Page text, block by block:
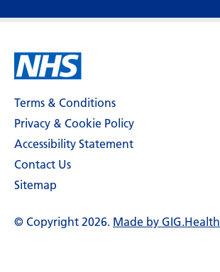
Terms & Conditions
Privacy & Cookie Policy
Accessibility Statement
Contact Us
Sitemap
© Copyright 2026. Made by GIG.Health